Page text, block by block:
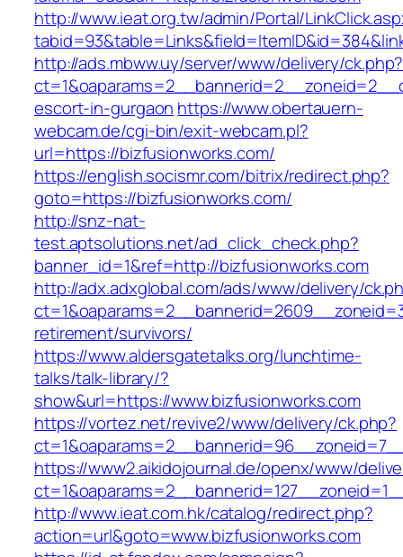
http://www.ieat.org.tw/admin/Portal/
http://ads.mbww.uy/server/www/delivery/ck.php?
escort-in-gurgaon https://www.obertauern-
webcam.de/cgi-bin/exit-webcam.pl?
url=https://bizfusionworks.com/
https://english.socismr.com/bitrix/redirect.php?
goto=https://bizfusionworks.com/
http://snz-nat-
test.aptsolutions.net/ad_click_check.php?
banner_id=1&ref=http://bizfusionworks.com
http://adx.adxglobal.com/ads/www/delivery/
retirement/survivors/
https://www.aldersgatetalks.org/lunchtime-
talks/talk-library/?
show&url=https://www.bizfusionworks.com
https://vortez.net/revive2/www/delivery/ck.php?
https://www2.aikidojournal.de/openx/www/
http://www.ieat.com.hk/catalog/redirect.php?
action=url&goto=www.bizfusionworks.com